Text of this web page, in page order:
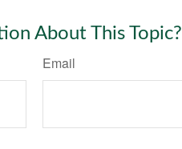
About This Topic?
Email